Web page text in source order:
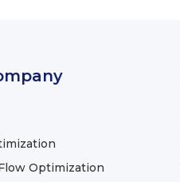
Optimization